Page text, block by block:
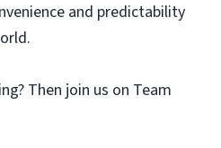
and predictability
Then join us on Team